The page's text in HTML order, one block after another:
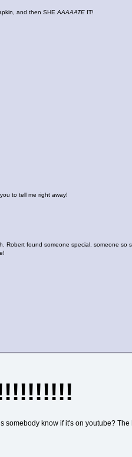
and then SHEAAAAATE IT!
to tell me right away!
Robert found someone special, someone
know if it's on youtube?